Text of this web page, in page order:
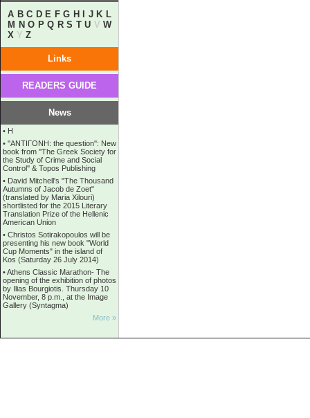
A B C D E F G H J K L
M N O P Q R S T U V W
X Y Z
Links
READERS GUIDE
News
• Η
• ''ANTIΓONH: the question'': New
book from ''The Greek Society for
the Study of Crime and Social
Control'' & Topos Publishing
• David Mitchell's "The Thousand
Autumns of Jacob de Zoet"
(translated by Maria Xilouri)
shortlisted for the 2015 Literary
Translation Prize of the Hellenic
American Union
• Christos Sotirakopoulos will be
presenting his new book "World
Cup Moments" in the island of
Kos (Saturday 26 July 2014)
•Athens Classic Marathon- The
opening of the exhibition of photos
by Ilias Bourgiotis. Thursday 10
November, 8 p.m., at the Image
Gallery (Syntagma)
More »